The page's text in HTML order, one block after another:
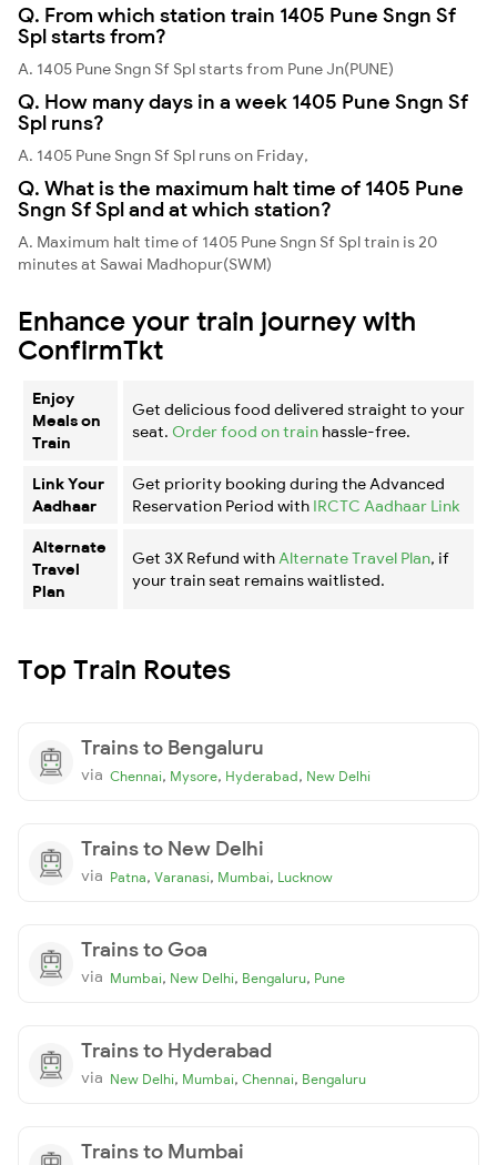
Q. From which station train 1405 Pune Sngn Sf
Spl starts from?
A. 1405 Pune Sngn Sf Spl starts from Pune Jn(PUNE)
Q. How many days in a week 1405 Pune Sngn Sf
Spl runs?
A. 1405 Pune Sngn Sf Spl runs on Friday,
Q. What is the maximum halt time of 1405 Pune
Sngn Sf Spl and at which station?
A. Maximum halt time of 1405 Pune Sngn Sf Spl train is 20
minutes at Sawai Madhopur(SWM)
Enhance your train journey with
ConfirmTkt
Enjoy
Meals on
Train
Get delicious food delivered straight to your
seat. Order food on train hassle-free.
Link Your
Aadhaar
Get priority booking during the Advanced
Reservation Period with IRCTC Aadhaar Link
Alternate
Travel
Plan
Get 3X Refund with Alternate Travel Plan, if
your train seat remains waitlisted.
Top Train Routes
Trains to Bengaluru
via Chennai, Mysore, Hyderabad, New Delhi
Trains to New Delhi
via Patna, Varanasi, Mumbai, Lucknow
Trains to Goa
via Mumbai, New Delhi, Bengaluru, Pune
Trains to Hyderabad
via New Delhi, Mumbai, Chennai, Bengaluru
Trains to Mumbai